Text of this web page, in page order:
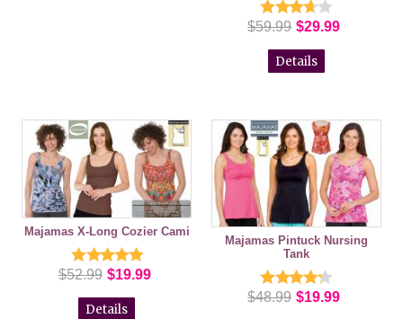
$59.99 $29.99
Details
Majamas X-Long Cozier Cami
$52.99 $19.99
Details
Majamas Pintuck Nursing
Tank
$48.99 $19.99